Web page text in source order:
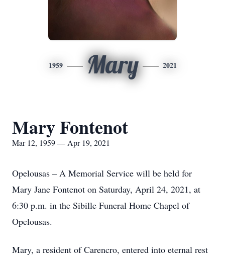
1959 Mary 2021
Mary Fontenot
Mar 12, 1959 — Apr 19, 2021
Opelousas – A Memorial Service will be held for
Mary Jane Fontenot on Saturday, April 24, 2021, at
6:30 p.m. in the Sibille Funeral Home Chapel of
Opelousas.
Mary, a resident of Carencro, entered into eternal rest